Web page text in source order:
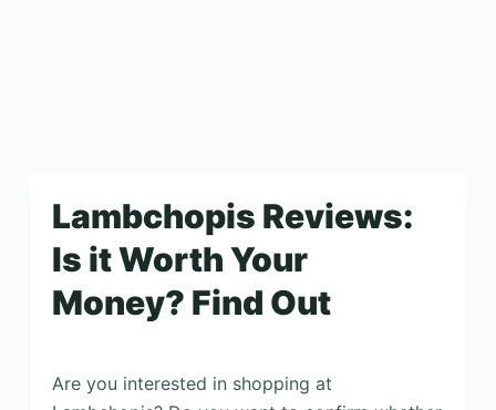
Lambchopis Reviews:
Is it Worth Your
Money? Find Out
Are you interested in shopping at